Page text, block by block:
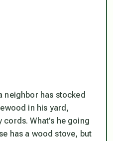
neighbor has stocked
in his yard,
What’s he going
has a wood stove, but